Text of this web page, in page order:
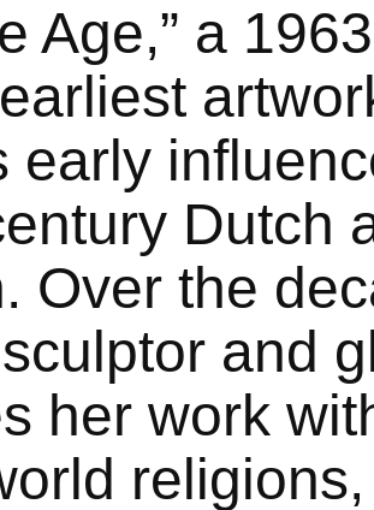
Age,” a
early
Dutch
Over the
and
her work